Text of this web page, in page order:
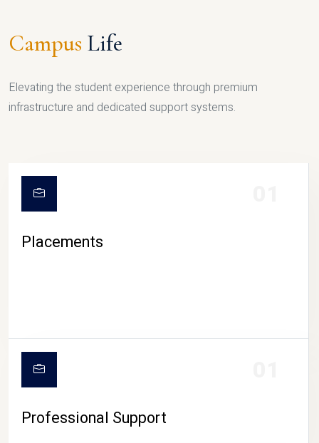
Campus Life
Elevating the student experience through premium
infrastructure and dedicated support systems.
Placements
Professional Support